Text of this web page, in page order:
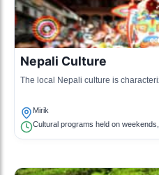
Nepali Culture
The local Nepali culture is
Mirik
Cultural programs held on